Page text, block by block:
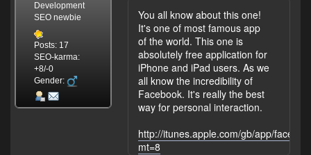
Development
SEO newbie
Posts: 17
SEO-karma:
+8/-0
Gender:
You all know about this one!
It's one of most famous app
of the world. This one is
absolutely free application for
iPhone and iPad users. As we
all know the incredibility of
Facebook. It's really the best
way for personal interaction.
http://itunes.apple.com/gb/app/
mt=8